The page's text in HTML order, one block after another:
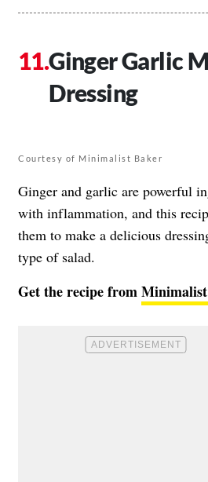
Ginger Garlic
Dressing
Courtesy of Minimalist Baker
Ginger and garlic are powerful
with inflammation, and this
them to make a delicious
type of salad.
Get the recipe from